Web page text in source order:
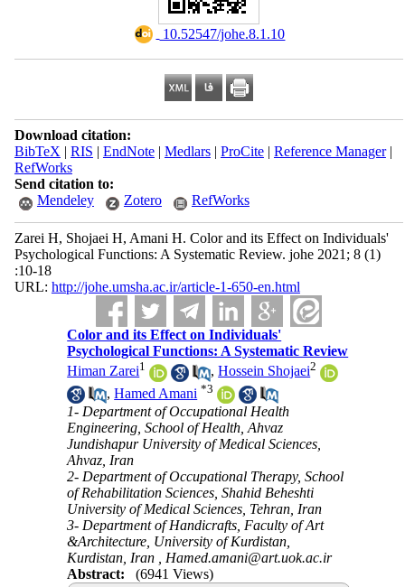
‎ 10.52547/johe.8.1.10
Download citation:
BibTeX | RIS | EndNote| Medlars| ProCite| Reference Manager|
RefWorks
Send citation to:
Mendeley
Zotero RefWorks
Zarei H, Shojaei H, Amani H. Color and its Effect on Individuals'
Psychological Functions: A Systematic Review. johe 2021; 8 (1)
:10-18
URL: http://johe.umsha.ac.ir/article-1-650-en.html
Color and its Effect on Individuals'
Psychological Functions: A Systematic Review
Himan Zarei1 ,Hossein Shojaei2
,Hamed Amani *3
1- Department of Occupational Health
Engineering, School of Health, Ahvaz
Jundishapur University of Medical Sciences,
Ahvaz, Iran
2- Department of Occupational Therapy, School
of Rehabilitation Sciences, Shahid Beheshti
University of Medical Sciences, Tehran, Iran
3- Department of Handicrafts, Faculty of Art
&Architecture, University of Kurdistan,
Kurdistan, Iran , Hamed.amani@art.uok.ac.ir
Abstract:
(6941 Views)